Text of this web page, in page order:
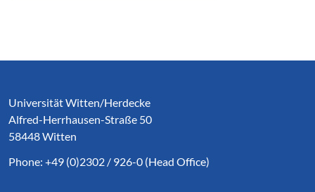
Universität Witten/Herdecke
Alfred-Herrhausen-Straße 50
58448 Witten
Phone: +49 (0)2302 / 926-0 (Head Office)